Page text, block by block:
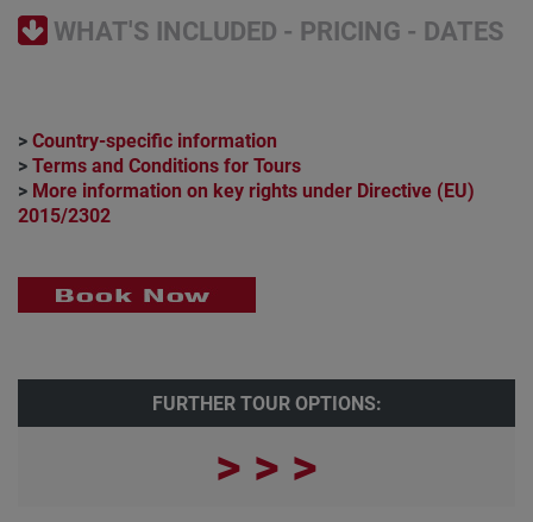
WHAT'S INCLUDED - PRICING - DATES
> Country-specific information
> Terms and Conditions for Tours
> More information on key rights under Directive (EU)
2015/2302
FURTHER TOUR OPTIONS:
> > >